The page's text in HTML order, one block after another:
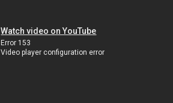
Watch video on YouTube
Error 153
Video player configuration error